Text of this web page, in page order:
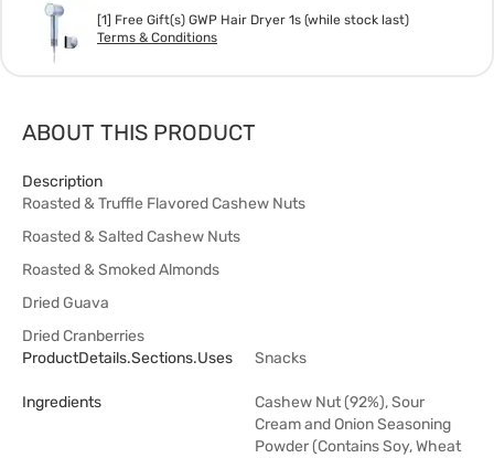
[1] Free Gift(s) GWP Hair Dryer 1s (while stock last)
Terms & Conditions
ABOUT THIS PRODUCT
Description
Roasted & Truffle Flavored Cashew Nuts
Roasted & Salted Cashew Nuts
Roasted & Smoked Almonds
Dried Guava
Dried Cranberries
ProductDetails.sections.uses
Snacks
Ingredients
Cashew Nut (92%), Sour
Cream and Onion Seasoning
Powder (Contains Soy, Wheat